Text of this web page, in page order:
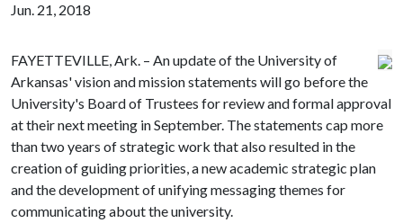
Jun. 21, 2018
FAYETTEVILLE, Ark. – An update of the University of
Arkansas' vision and mission statements will go before the
University's Board of Trustees for review and formal approval
at their next meeting in September. The statements cap more
than two years of strategic work that also resulted in the
creation of guiding priorities, a new academic strategic plan
and the development of unifying messaging themes for
communicating about the university.